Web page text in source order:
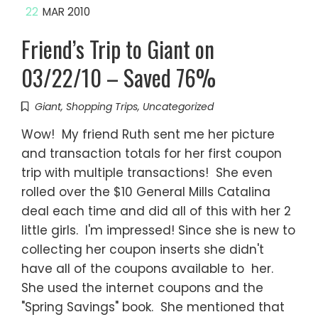
22 MAR 2010
Friend’s Trip to Giant on
03/22/10 – Saved 76%
Giant, Shopping Trips, Uncategorized
Wow! My friend Ruth sent me her picture
and transaction totals for her first coupon
trip with multiple transactions! She even
rolled over the $10 General Mills Catalina
deal each time and did all of this with her 2
little girls. I'm impressed! Since she is new to
collecting her coupon inserts she didn't
have all of the coupons available to her.
She used the internet coupons and the
"Spring Savings" book. She mentioned that